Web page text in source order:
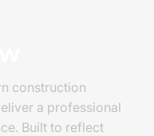
construction
a professional
Built to reflect